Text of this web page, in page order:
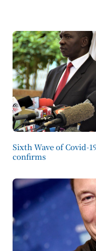
Sixth Wave of Covid-
confirms